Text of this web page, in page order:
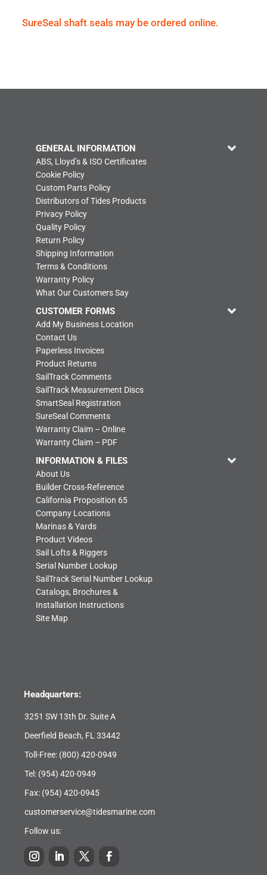
SureSeal shaft seals may be ordered online.
GENERAL INFORMATION
ABS, Lloyd’s & ISO Certificates
Cookie Policy
Custom Parts Policy
Distributors of Tides Products
Privacy Policy
Quality Policy
Return Policy
Shipping Information
Terms & Conditions
Warranty Policy
What Our Customers Say
CUSTOMER FORMS
Add My Business Location
Contact Us
Paperless Invoices
Product Returns
SailTrack Comments
SailTrack Measurement Discs
SmartSeal Registration
SureSeal Comments
Warranty Claim – Online
Warranty Claim – PDF
INFORMATION & FILES
About Us
Builder Cross-Reference
California Proposition 65
Company Locations
Marinas & Yards
Product Videos
Sail Lofts & Riggers
Serial Number Lookup
SailTrack Serial Number Lookup
Catalogs, Brochures &
Installation Instructions
Site Map
Headquarters:
3251 SW 13th Dr. Suite A
Deerfield Beach, FL 33442
Toll-Free: (800) 420-0949
Tel: (954) 420-0949
Fax: (954) 420-0945
customerservice@tidesmarine.com
Follow us: